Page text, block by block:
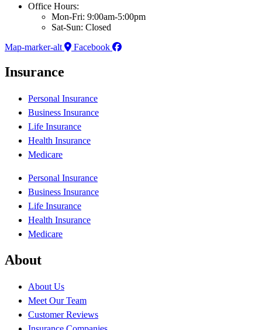
Office Hours:
Mon-Fri: 9:00am-5:00pm
Sat-Sun: Closed
Map-marker-alt
Facebook
Insurance
Personal Insurance
Business Insurance
Life Insurance
Health Insurance
Medicare
Personal Insurance
Business Insurance
Life Insurance
Health Insurance
Medicare
About
About Us
Meet Our Team
Customer Reviews